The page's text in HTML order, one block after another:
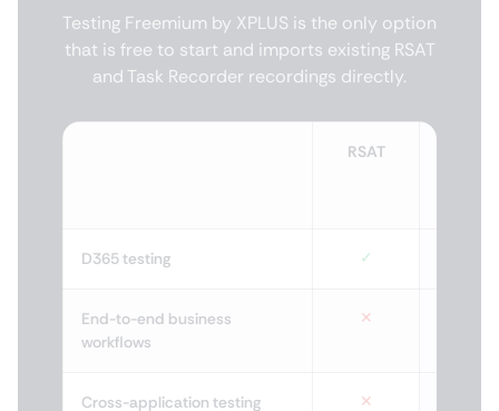
Testing Freemium by XPLUS is the only option
that is free to start and imports existing RSAT
and Task Recorder recordings directly.
RSAT
D365 testing ✓
End-to-end business
workflows
✕
Cross-application testing ✕